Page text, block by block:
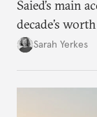
Saied’s main
decade’s
Sarah Yerkes